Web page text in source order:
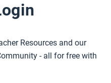
Resources and our
- all for free with